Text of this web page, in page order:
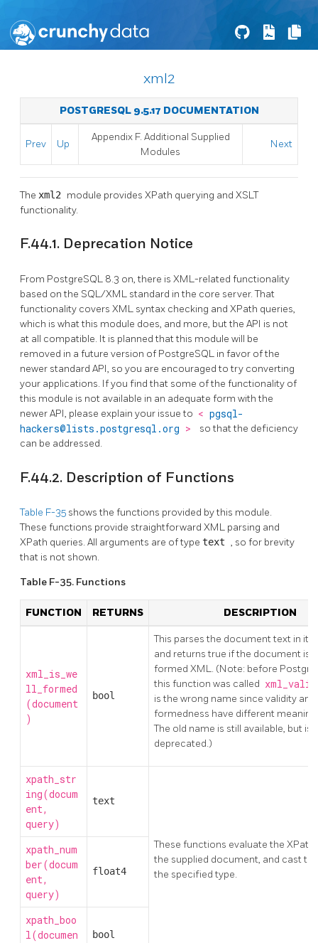
xml2
POSTGRESQL 9.5.17 DOCUMENTATION
Prev Up
Appendix F. Additional Supplied
Modules
Next
The xml2 module provides XPath querying and XSLT
functionality.
F.44.1. Deprecation Notice
From PostgreSQL 8.3 on, there is XML-related functionality
based on the SQL/XML standard in the core server. That
functionality covers XML syntax checking and XPath queries,
which is what this module does, and more, but the API is not
at all compatible. It is planned that this module will be
removed in a future version of PostgreSQL in favor of the
newer standard API, so you are encouraged to try converting
your applications. If you find that some of the functionality of
this module is not available in an adequate form with the
newer API, please explain your issue to < pgsql-
hackers@lists.postgresql.org >
so that the deficiency
can be addressed.
F.44.2. Description of Functions
Table F-35 shows the functions provided by this module.
These functions provide straightforward XML parsing and
XPath queries. All arguments are of type text , so for brevity
that is not shown.
Table F-35. Functions
FUNCTION RETURNS DESCRIPTION
xml_is_we
ll_formed
(document
)
bool
This parses the document text in its
and returns true if the document is
formed XML. (Note: before
this function was called
is the wrong name since validity
formedness have different
The old name is still available, but is
deprecated.)
xpath_str
ing(docum
ent,
query)
text
These functions evaluate the XPath
the supplied document, and cast
the specified type.
xpath_num
ber(docum
ent,
query)
float4
xpath_boo
l(documen
bool